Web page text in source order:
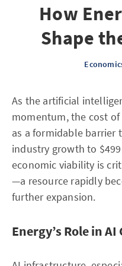
How
Shape
As the artificial
momentum, the cost
as a formidable barrier
industry growth to
economic viability is
—a resource rapidly
further expansion.
Energy’s Role in